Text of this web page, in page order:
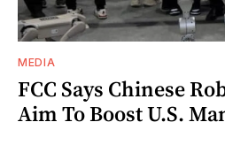
MEDIA
FCC Says Chinese
Aim To Boost U.S.